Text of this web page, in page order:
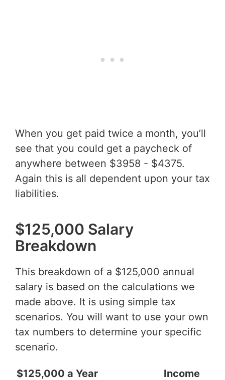
When you get paid twice a month, you’ll
see that you could get a paycheck of
anywhere between $3958 - $4375.
Again this is all dependent upon your tax
liabilities.
$125,000 Salary
Breakdown
This breakdown of a $125,000 annual
salary is based on the calculations we
made above. It is using simple tax
scenarios. You will want to use your own
tax numbers to determine your specific
scenario.
$125,000 a Year
Income